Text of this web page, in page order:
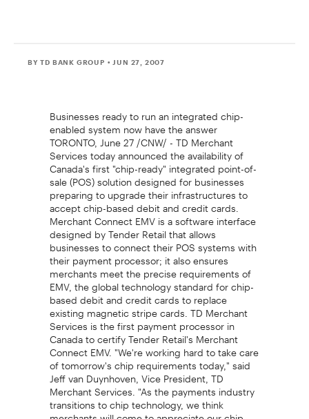
BY TD BANK GROUP • JUN 27, 2007
Businesses ready to run an integrated chip-
enabled system now have the answer
TORONTO, June 27 /CNW/ - TD Merchant
Services today announced the availability of
Canada's first "chip-ready" integrated point-of-
sale (POS) solution designed for businesses
preparing to upgrade their infrastructures to
accept chip-based debit and credit cards.
Merchant Connect EMV is a software interface
designed by Tender Retail that allows
businesses to connect their POS systems with
their payment processor; it also ensures
merchants meet the precise requirements of
EMV, the global technology standard for chip-
based debit and credit cards to replace
existing magnetic stripe cards. TD Merchant
Services is the first payment processor in
Canada to certify Tender Retail's Merchant
Connect EMV. "We're working hard to take care
of tomorrow's chip requirements today," said
Jeff van Duynhoven, Vice President, TD
Merchant Services. "As the payments industry
transitions to chip technology, we think
merchants will come to appreciate our chip